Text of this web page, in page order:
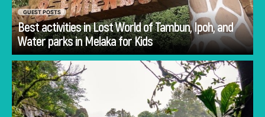
GUEST POSTS
Best activities in Lost World of Tambun, Ipoh, and
Water parks in Melaka for Kids
Go
Planning Costa Rica holidays is often less
about deciding whether to visit and more
about deciding how to experience the